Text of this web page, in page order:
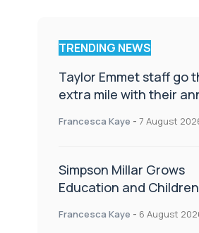
TRENDING NEWS
Taylor Emmet staff go
extra mile with their
Francesca Kaye - 7 August
Simpson Millar Grows
Education and
Appointments
Francesca Kaye - 6 August